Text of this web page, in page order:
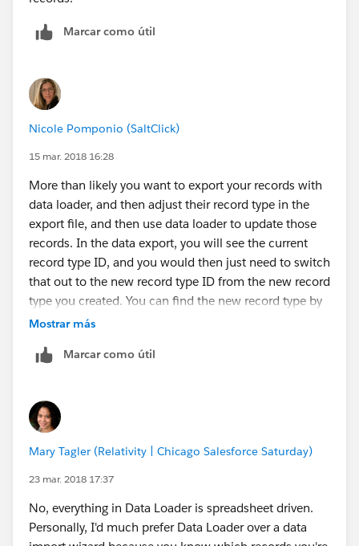
Marcar como útil
Nicole Pomponio (SaltClick)
15 mar. 2018 16:28
More than likely you want to export your records with
data loader, and then adjust their record type in the
export file, and then use data loader to update those
records. In the data export, you will see the current
record type ID, and you would then just need to switch
that out to the new record type ID from the new record
type you created. You can find the new record type by
creating a record in salesforce and exporting just the
Setup - Create - Object in question - record types -
Below is a quick read knowledge article on finding
record type. It is a little less confusing then what I just
typed out:
id=000002428&language=en_US&type=1
Mostrar más
Marcar como útil
Mary Tagler (Relativity | Chicago Salesforce Saturday)
23 mar. 2018 17:37
No, everything in Data Loader is spreadsheet driven.
Personally, I'd much prefer Data Loader over a data